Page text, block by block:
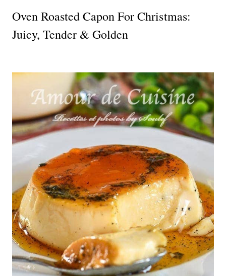
Oven Roasted Capon For Christmas:
Juicy, Tender & Golden